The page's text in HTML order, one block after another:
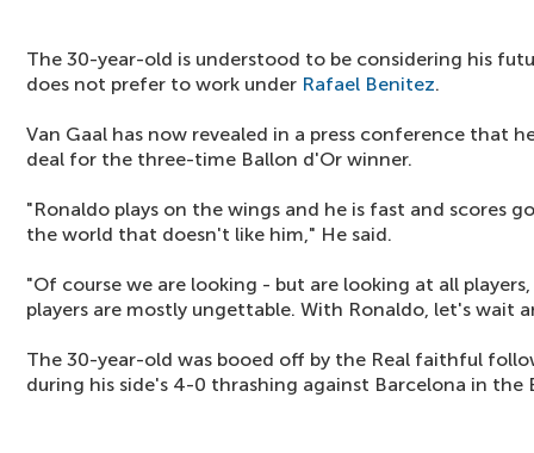
The 30-year-old is understood to be considering his
does not prefer to work under Rafael Benitez.
Van Gaal has now revealed in a press conference that
deal for the three-time Ballon d'Or winner.
"Ronaldo plays on the wings and he is fast and scores
the world that doesn't like him," He said.
"Of course we are looking - but are looking at all
players are mostly ungettable. With Ronaldo, let's wait
The 30-year-old was booed off by the Real faithful
during his side's 4-0 thrashing against Barcelona in the